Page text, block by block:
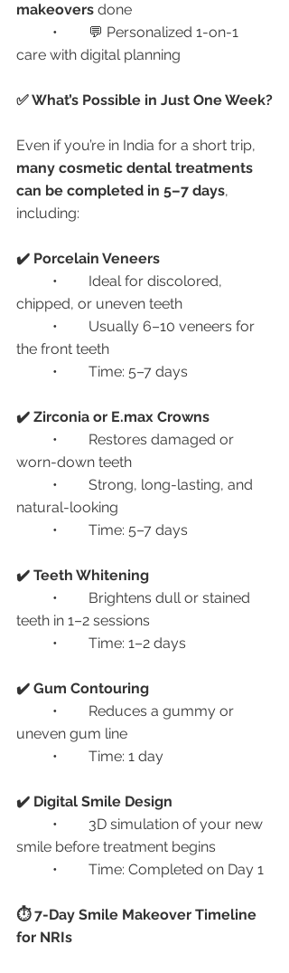
makeovers done
care with digital planning
✅ What’s Possible in Just One Week?
Even if you’re in India for a short trip,
many cosmetic dental treatments
can be completed in 5–7 days,
including:
✔️ Porcelain Veneers
chipped, or uneven teeth
the front teeth
	•	Time: 5–7 days
✔️ Zirconia or E.max Crowns
worn-down teeth
natural-looking
	•	Time: 5–7 days
✔️ Teeth Whitening
teeth in 1–2 sessions
	•	Time: 1–2 days
✔️ Gum Contouring
uneven gum line
	•	Time: 1 day
✔️ Digital Smile Design
smile before treatment begins
	•	Time: Completed on Day 1
⏱️ 7-Day Smile Makeover Timeline
for NRIs